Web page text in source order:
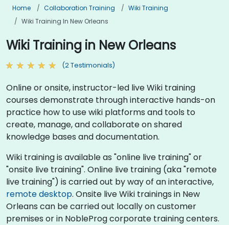
Home Collaboration Training
Wiki Training
Wiki Training In New Orleans
Wiki Training in New Orleans
(2 Testimonials)
Online or onsite, instructor-led live Wiki training
courses demonstrate through interactive hands-on
practice how to use wiki platforms and tools to
create, manage, and collaborate on shared
knowledge bases and documentation.
Wiki training is available as "online live training" or
"onsite live training". Online live training (aka "remote
live training") is carried out by way of an interactive,
remote desktop. Onsite live Wiki trainings in New
Orleans can be carried out locally on customer
premises or in NobleProg corporate training centers.